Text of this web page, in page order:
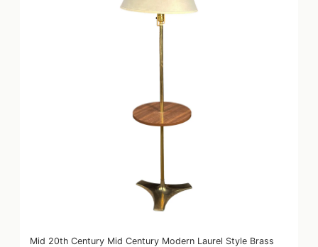
Mid 20th Century Mid Century Modern Laurel Style Brass